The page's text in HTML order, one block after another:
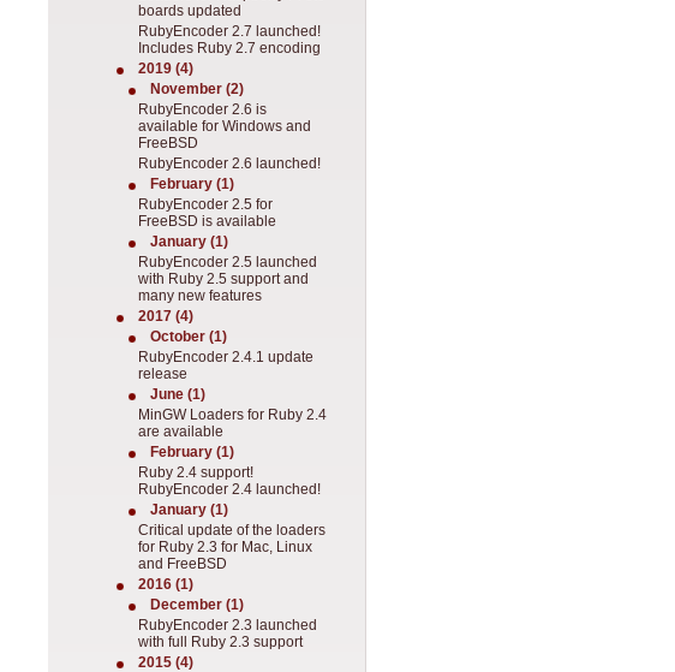
boards updated
RubyEncoder 2.7 launched!
Includes Ruby 2.7 encoding
2019 (4)
November (2)
RubyEncoder 2.6 is
available for Windows and
FreeBSD
RubyEncoder 2.6 launched!
February (1)
RubyEncoder 2.5 for
FreeBSD is available
January (1)
RubyEncoder 2.5 launched
with Ruby 2.5 support and
many new features
2017 (4)
October (1)
RubyEncoder 2.4.1 update
release
June (1)
MinGW Loaders for Ruby 2.4
are available
February (1)
Ruby 2.4 support!
RubyEncoder 2.4 launched!
January (1)
Critical update of the loaders
for Ruby 2.3 for Mac, Linux
and FreeBSD
2016 (1)
December (1)
RubyEncoder 2.3 launched
with full Ruby 2.3 support
2015 (4)